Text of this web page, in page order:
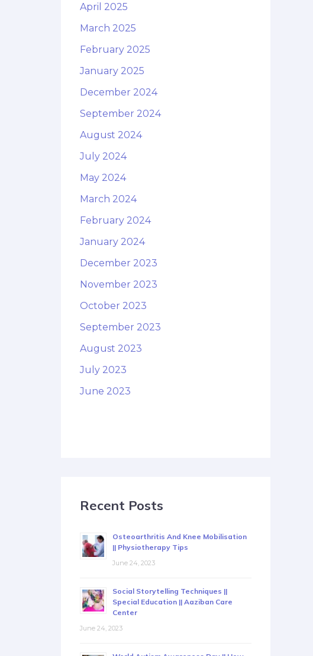
April 2025
March 2025
February 2025
January 2025
December 2024
September 2024
August 2024
July 2024
May 2024
March 2024
February 2024
January 2024
December 2023
November 2023
October 2023
September 2023
August 2023
July 2023
June 2023
Recent Posts
Osteoarthritis And Knee Mobilisation
|| Physiotherapy Tips
June 24, 2023
Social Storytelling Techniques ||
Special Education || Aaziban Care
Center
June 24, 2023